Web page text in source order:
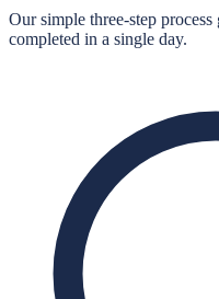
Our simple three-step
completed in a single day.